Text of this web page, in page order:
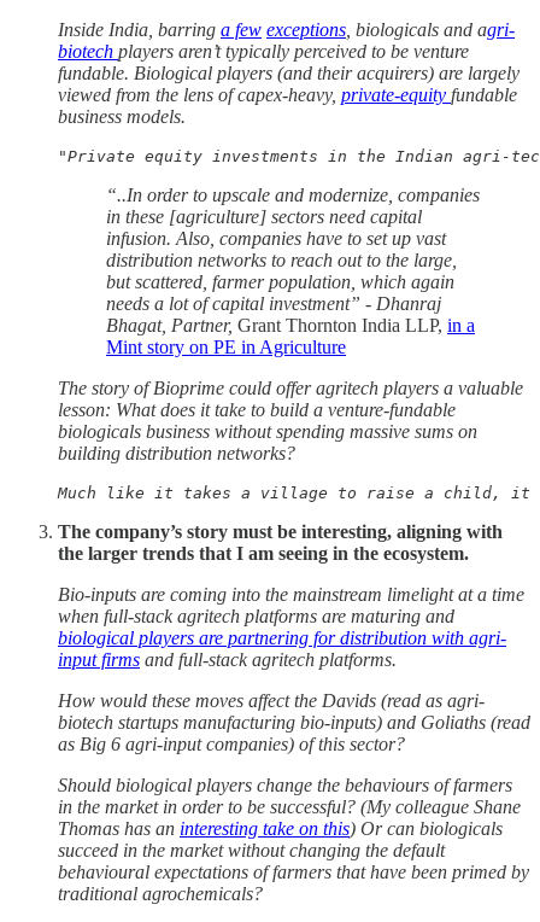
Inside India, barring a few exceptions , biologicals and agri-
biotech players aren’t typically perceived to be venture
fundable. Biological players (and their acquirers) are largely
viewed from the lens of capex-heavy, private-equity fundable
business models.
"Private equity investments in the Indian agri-
“..In order to upscale and modernize, companies
in these [agriculture] sectors need capital
infusion. Also, companies have to set up vast
distribution networks to reach out to the large,
but scattered, farmer population, which again
needs a lot of capital investment” - Dhanraj
Bhagat, Partner, Grant Thornton India LLP, in a
Mint story on PE in Agriculture
The story of Bioprime could offer agritech players a valuable
lesson: What does it take to build a venture-fundable
biologicals business without spending massive sums on
building distribution networks?
Much like it takes a village to raise a child, it
The company’s story must be interesting, aligning with
the larger trends that I am seeing in the ecosystem.
Bio-inputs are coming into the mainstream limelight at a time
when full-stack agritech platforms are maturing and
biological players are partnering for distribution with agri-
input firms and full-stack agritech platforms.
How would these moves affect the Davids (read as agri-
biotech startups manufacturing bio-inputs) and Goliaths (read
as Big 6 agri-input companies) of this sector?
Should biological players change the behaviours of farmers
in the market in order to be successful? (My colleague Shane
Thomas has an interesting take on this) Or can biologicals
succeed in the market without changing the default
behavioural expectations of farmers that have been primed by
traditional agrochemicals?